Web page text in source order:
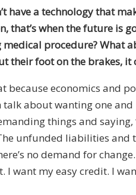
have a technology that
that’s when the future is
procedure? What
their foot on the brakes, it
because economics and
about wanting one
things and
unfunded liabilities and
no demand for
I want my easy credit. I